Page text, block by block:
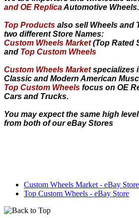
and OE ReplicaAutomotive Wheels.
Top Products also sell Wheels and
two different Store Names:
Custom Wheels Market(Top Rated
and Top Custom Wheels
Custom Wheels Marketspecializes
Classic and Modern American
Top Custom Wheels focus on OE
Cars and Trucks.
You may expect the same high
from both of our eBay Stores
Custom Wheels Market - eBay Store
Top Custom Wheels - eBay Store